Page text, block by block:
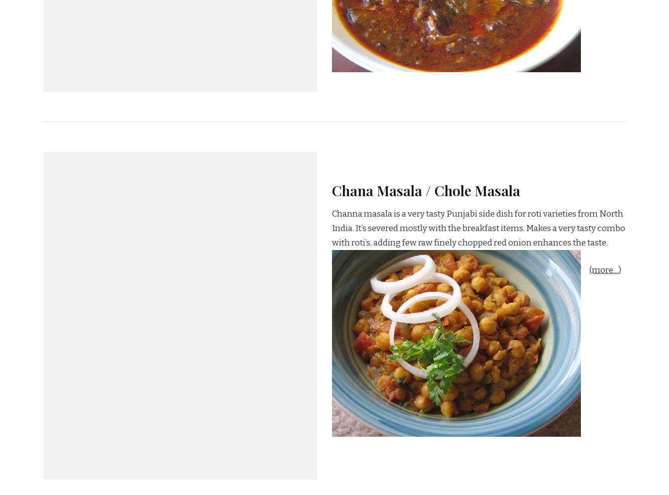
Chana Masala / Chole Masala
Channa masala is a very tasty Punjabi side dish for roti varieties from North
India. It’s severed mostly with the breakfast items. Makes a very tasty combo
with roti’s, adding few raw finely chopped red onion enhances the taste.
(more…)